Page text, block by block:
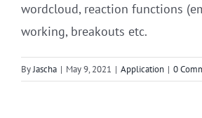
wordcloud, reaction functions
working, breakouts etc.
ByJascha | May 9, 2021 | Application | 0